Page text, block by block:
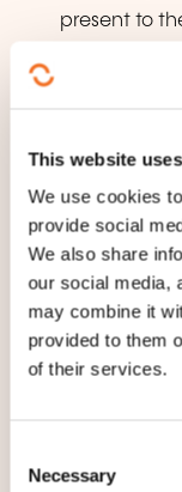
This website
We use cookies
provide social
We also share
our social media,
may combine it
provided to them
of their services.
Necessary
present to
Deadline for
Within one
acceptance
you send
Ministry.
A request
the VAE Unit